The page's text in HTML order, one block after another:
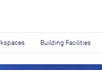
Building Facilities